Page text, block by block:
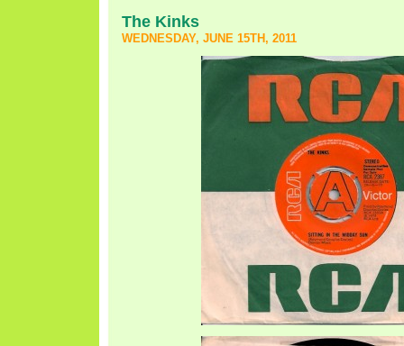
The Kinks
WEDNESDAY, JUNE 15TH, 2011